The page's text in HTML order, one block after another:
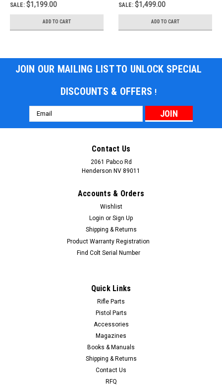
SALE: $1,199.00
ADD TO CART
SALE: $1,499.00
ADD TO CART
JOIN OUR MAILING LIST TO UNLOCK SPECIAL
DISCOUNTS & OFFERS !
Email
Address
Contact Us
2061 Pabco Rd
Henderson NV 89011
Accounts & Orders
Wishlist
Login or Sign Up
Shipping & Returns
Product Warranty Registration
Find Colt Serial Number
Quick Links
Rifle Parts
Pistol Parts
Accessories
Magazines
Books & Manuals
Shipping & Returns
Contact Us
RFQ